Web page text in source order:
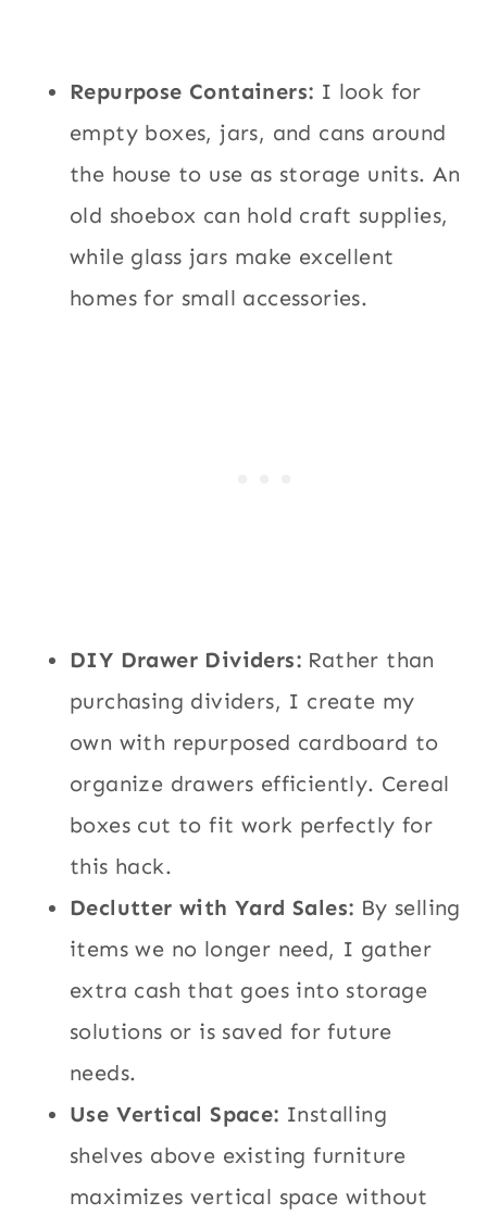
Repurpose Containers: I look for
empty boxes, jars, and cans around
the house to use as storage units. An
old shoebox can hold craft supplies,
while glass jars make excellent
homes for small accessories.
DIY Drawer Dividers: Rather than
purchasing dividers, I create my
own with repurposed cardboard to
organize drawers efficiently. Cereal
boxes cut to fit work perfectly for
this hack.
Declutter with Yard Sales: By selling
items we no longer need, I gather
extra cash that goes into storage
solutions or is saved for future
needs.
Use Vertical Space: Installing
shelves above existing furniture
maximizes vertical space without